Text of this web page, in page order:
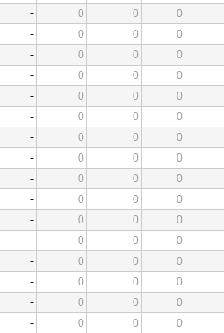
- 0 0 0
- 0 0 0
- 0 0 0
- 0 0 0
- 0 0 0
- 0 0 0
- 0 0 0
- 0 0 0
- 0 0 0
- 0 0 0
- 0 0 0
- 0 0 0
- 0 0 0
- 0 0 0
- 0 0 0
- 0 0 0